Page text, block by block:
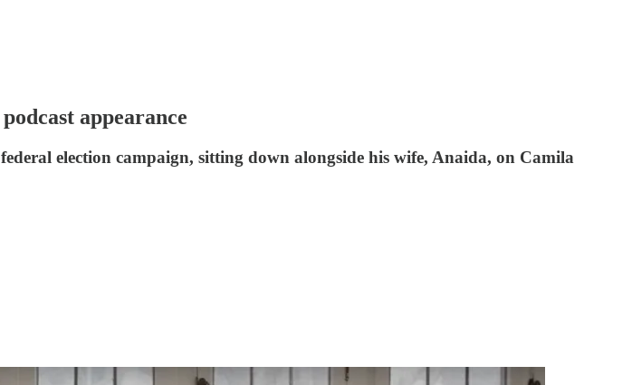
appearance
election campaign, sitting down alongside his wife, Anaida, on Camila